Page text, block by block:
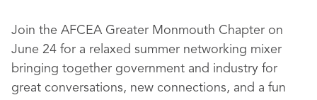
Join the AFCEA Greater Monmouth Chapter on
June 24 for a relaxed summer networking mixer
bringing together government and industry for
great conversations, new connections, and a fun